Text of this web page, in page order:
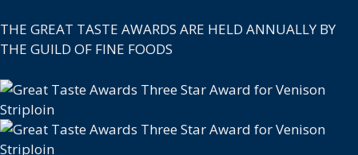
THE GREAT TASTE AWARDS ARE HELD ANNUALLY BY
THE GUILD OF FINE FOODS